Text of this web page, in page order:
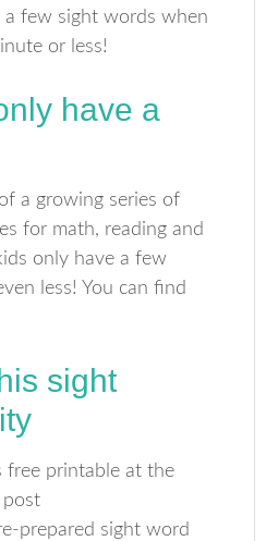
have a
a growing series of
for math, reading and
only have a few
less! You can find
sight
free printable at the
prepared sight word